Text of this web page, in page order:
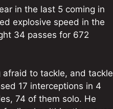
in the last 5 coming in
explosive speed in the
34 passes for 672
afraid to tackle, and tackle
17 interceptions in 4
74 of them solo. He